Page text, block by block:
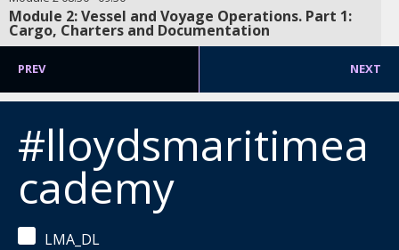
Module 2: Vessel and Voyage Operations. Part 1:
Cargo, Charters and Documentation
PREV NEXT
#lloydsmaritimea
cademy
LMA_DL